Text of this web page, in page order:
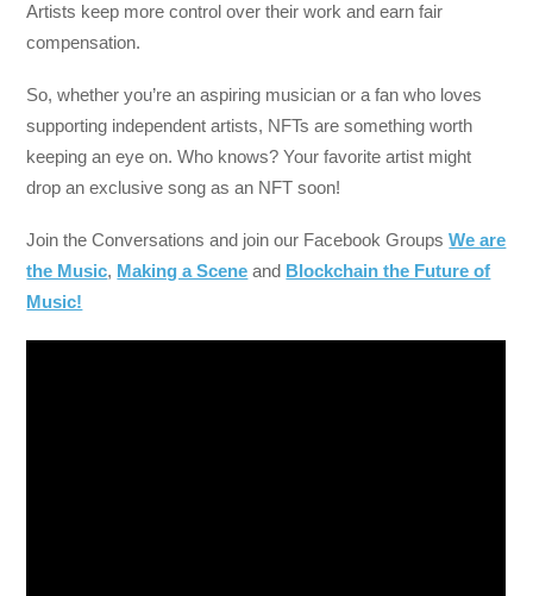
Artists keep more control over their work and earn fair
compensation.
So, whether you’re an aspiring musician or a fan who loves
supporting independent artists, NFTs are something worth
keeping an eye on. Who knows? Your favorite artist might
drop an exclusive song as an NFT soon!
Join the Conversations and join our Facebook GroupsWe are
the Music, Making a Scene and Blockchain the Future of
Music!